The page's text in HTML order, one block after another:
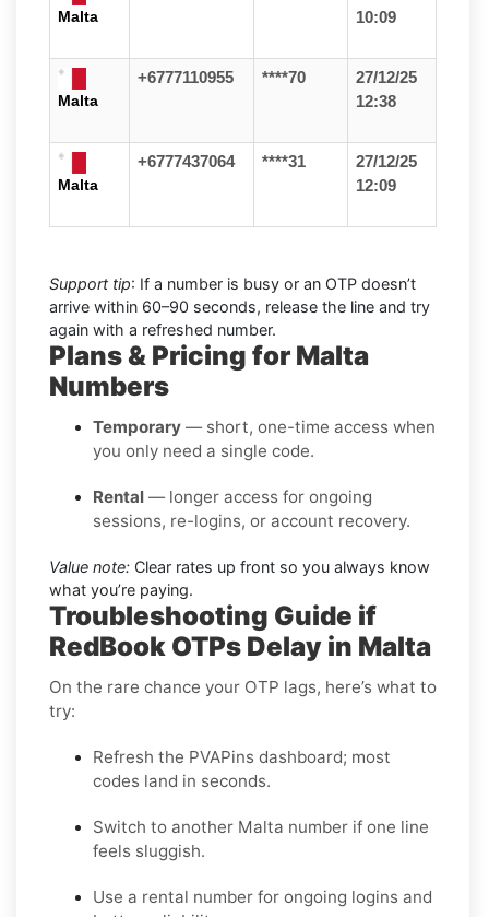
Malta
10:09
Malta
+6777110955 ****70
27/12/25
12:38
Malta
+6777437064 ****31
27/12/25
12:09
Support tip: If a number is busy or an OTP doesn’t
arrive within 60–90 seconds, release the line and try
again with a refreshed number.
Plans & Pricing for Malta
Numbers
Temporary — short, one-time access when
you only need a single code.
Rental — longer access for ongoing
sessions, re-logins, or account recovery.
Value note: Clear rates up front so you always know
what you’re paying.
Troubleshooting Guide if
RedBook OTPs Delay in Malta
On the rare chance your OTP lags, here’s what to
try:
Refresh the PVAPins dashboard; most
codes land in seconds.
Switch to another Malta number if one line
feels sluggish.
Use a rental number for ongoing logins and